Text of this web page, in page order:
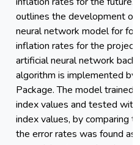
outlines the development of
neural network model for
inflation rates for the project
artificial neural network back
algorithm is implemented by
Package. The model trained
index values and tested
index values, by comparing
the error rates was found as